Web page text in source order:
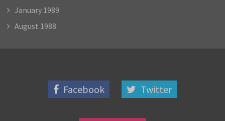
January 1989
August 1988
Facebook Twitter